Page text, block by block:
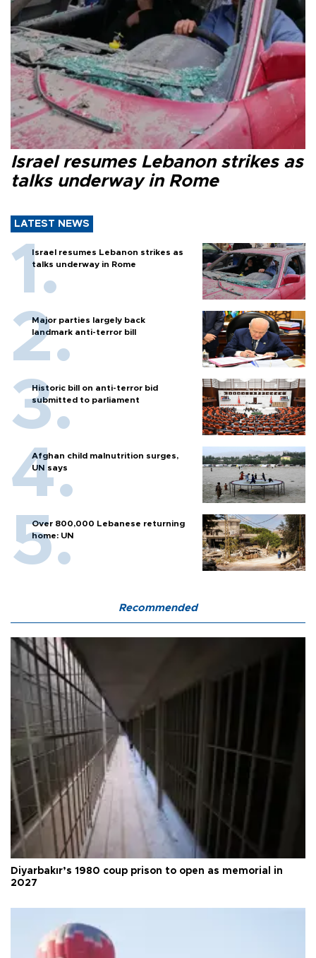
Israel resumes Lebanon strikes as
talks underway in Rome
LATEST NEWS
Israel resumes Lebanon strikes as
talks underway in Rome
Major parties largely back
landmark anti-terror bill
Historic bill on anti-terror bid
submitted to parliament
Afghan child malnutrition surges,
UN says
Over 800,000 Lebanese returning
home: UN
Recommended
Diyarbakır’s 1980 coup prison to open as memorial in
2027